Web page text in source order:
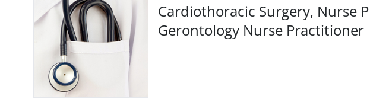
Cardiothoracic Surgery, Nurse
Gerontology Nurse Practitioner